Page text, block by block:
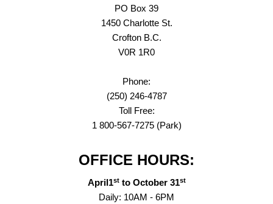
PO Box 39
1450 Charlotte St.
Crofton B.C.
V0R 1R0
Phone:
(250) 246-4787
Toll Free:
1 800-567-7275 (Park)
OFFICE HOURS:
April1stto October 31st
Daily: 10AM - 6PM